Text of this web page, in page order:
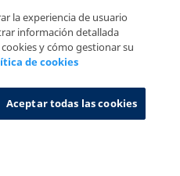
Information System
la experiencia de usuario
información detallada
y cómo gestionar su
de cookies
Aceptar todas las cookies